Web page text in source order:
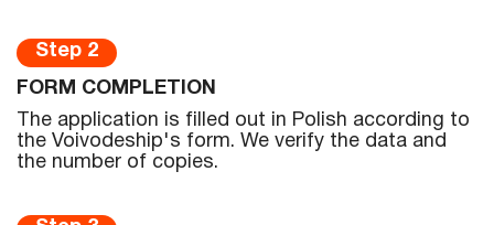
Step 2
FORM COMPLETION
The application is filled out in Polish according to
the Voivodeship's form. We verify the data and
the number of copies.